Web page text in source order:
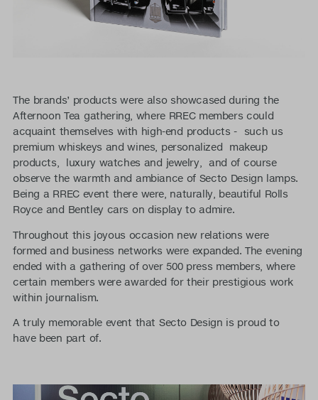
The brands’ products were also showcased during the
Afternoon Tea gathering, where RREC members could
acquaint themselves with high-end products - such us
premium whiskeys and wines, personalized makeup
products, luxury watches and jewelry, and of course
observe the warmth and ambiance of Secto Design lamps.
Being a RREC event there were, naturally, beautiful Rolls
Royce and Bentley cars on display to admire.
Throughout this joyous occasion new relations were
formed and business networks were expanded. The evening
ended with a gathering of over 500 press members, where
certain members were awarded for their prestigious work
within journalism.
A truly memorable event that Secto Design is proud to
have been part of.